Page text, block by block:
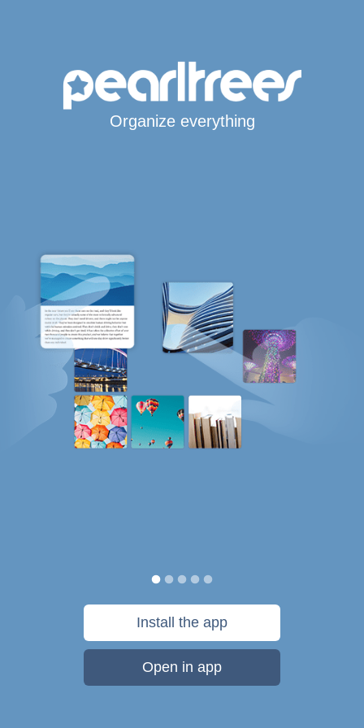
Organize everything
Install the app
Open in app